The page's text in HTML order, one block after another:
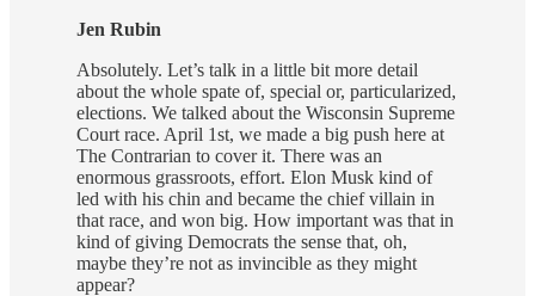
Jen Rubin
Absolutely. Let’s talk in a little bit more detail
about the whole spate of, special or, particularized,
elections. We talked about the Wisconsin Supreme
Court race. April 1st, we made a big push here at
The Contrarian to cover it. There was an
enormous grassroots, effort. Elon Musk kind of
led with his chin and became the chief villain in
that race, and won big. How important was that in
kind of giving Democrats the sense that, oh,
maybe they’re not as invincible as they might
appear?